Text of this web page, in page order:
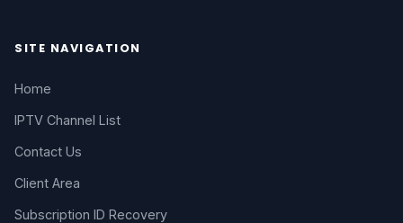
SITE NAVIGATION
Home
IPTV Channel List
Contact Us
Client Area
Subscription ID Recovery